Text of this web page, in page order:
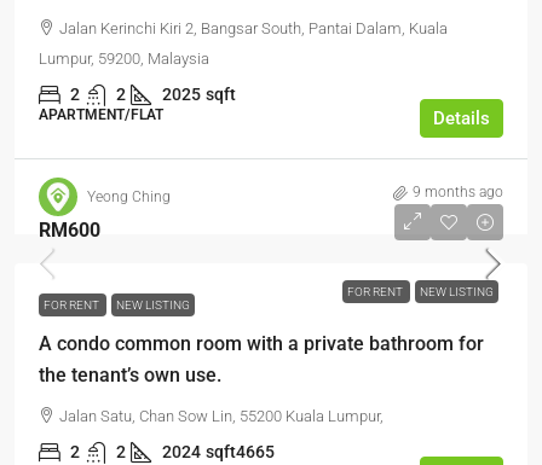
Jalan Kerinchi Kiri 2, Bangsar South, Pantai Dalam, Kuala
Lumpur, 59200, Malaysia
2 2 2025 sqft
APARTMENT/FLAT Details
Yeong Ching 9 months ago
FOR RENT NEW LISTING
RM600
FOR RENT NEW LISTING
A condo common room with a private bathroom for
the tenant’s own use.
Jalan Satu, Chan Sow Lin, 55200 Kuala Lumpur,
2 2 2024 sqft4665